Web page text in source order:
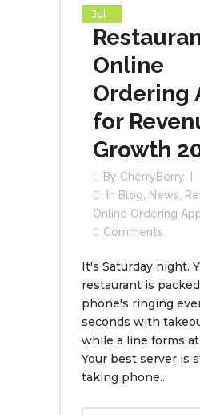
Jul
Online
Ordering
for
Growth
By CherryBerry
In Blog News
Online Ordering
Comments
It's Saturday night.
restaurant is
phone's ringing
seconds with
while a line forms
Your best server is
taking phone...